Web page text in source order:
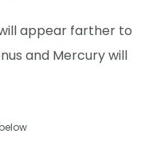
appear farther to
and Mercury will